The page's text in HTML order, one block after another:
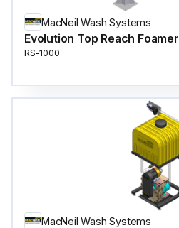
MacNeil Wash Systems
Evolution Top Reach Foamer
RS-1000
MacNeil Wash Systems